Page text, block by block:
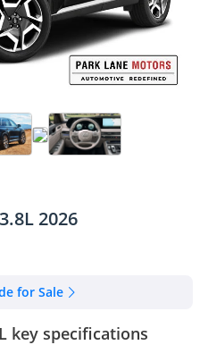
2026
for Sale
key specifications